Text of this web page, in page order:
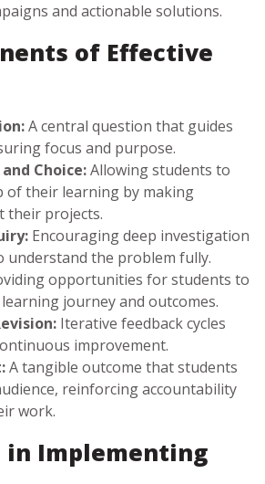
and actionable solutions.
of Effective
A central question that guides
focus and purpose.
Choice:Allowing students to
of their learning by making
their projects.
Encouraging deep investigation
understand the problem fully.
opportunities for students to
journey and outcomes.
Iterative feedback cycles
improvement.
A tangible outcome that students
reinforcing accountability
work.
in Implementing